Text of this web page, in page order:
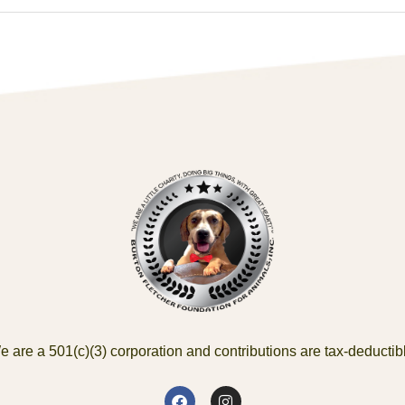
are a 501(c)(3) corporation and contributions are tax-